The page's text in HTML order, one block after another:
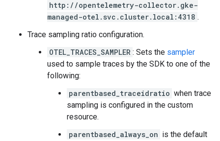
http://opentelemetry-collector.gke-
managed-otel.svc.cluster.local:4318 .
Trace sampling ratio configuration.
OTEL_TRACES_SAMPLER : Sets the sampler
used to sample traces by the SDK to one of the
following:
parentbased_traceidratio when trace
sampling is configured in the custom
resource.
parentbased_always_on is the default